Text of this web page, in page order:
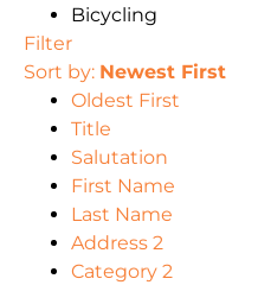
Bicycling
Filter
Sort by: Newest First
Oldest First
Title
Salutation
First Name
Last Name
Address 2
Category 2